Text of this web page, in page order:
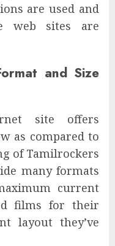
are used and
web sites are
and Size
site offers
as compared to
of Tamilrockers
many formats
current
films for their
layout they’ve